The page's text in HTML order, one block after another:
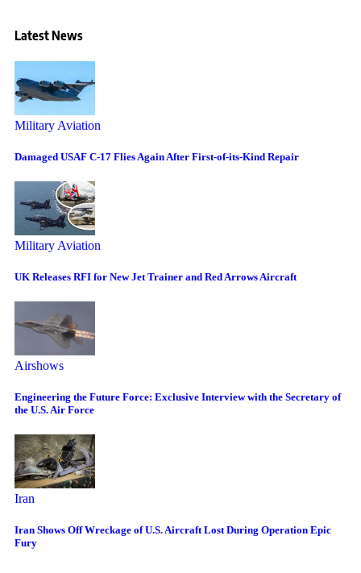
Latest News
Military Aviation
Damaged USAF C-17 Flies Again After First-of-its-Kind Repair
Military Aviation
UK Releases RFI for New Jet Trainer and Red Arrows Aircraft
Airshows
Engineering the Future Force: Exclusive Interview with the Secretary of
the U.S. Air Force
Iran
Iran Shows Off Wreckage of U.S. Aircraft Lost During Operation Epic
Fury